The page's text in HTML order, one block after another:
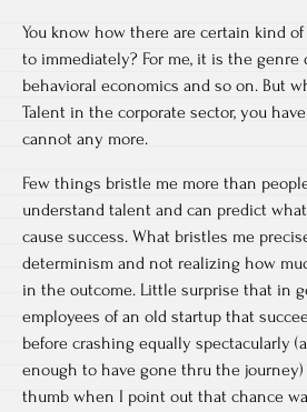
You know how there are certain kind
to immediately? For me, it is the genre
behavioral economics and so on. But
Talent in the corporate sector, you
cannot any more.
Few things bristle me more than
understand talent and can predict
cause success. What bristles me
determinism and not realizing how
in the outcome. Little surprise that in
employees of an old startup that
before crashing equally spectacularly
enough to have gone thru the journey)
thumb when I point out that chance